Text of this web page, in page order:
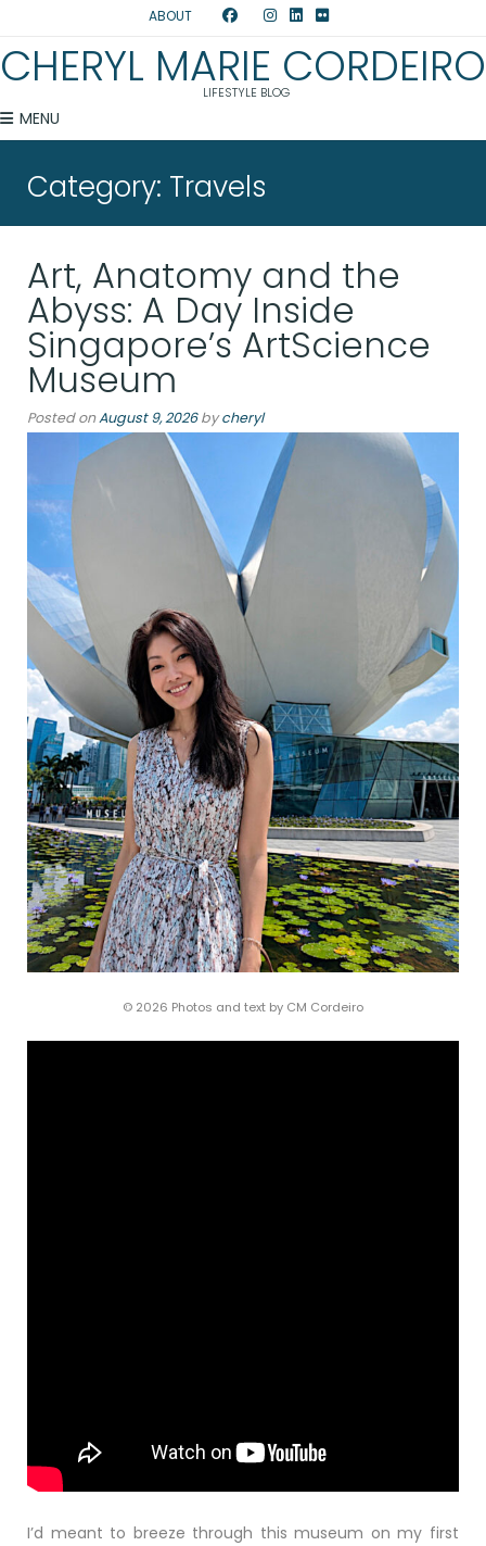
ABOUT
CHERYL MARIE CORDEIRO
LIFESTYLE BLOG
MENU
Category: Travels
Art, Anatomy and the
Abyss: A Day Inside
Singapore’s ArtScience
Museum
Posted onAugust 9, 2026bycheryl
© 2026 Photos and text by CM Cordeiro
I’d meant to breeze through this museum on my first